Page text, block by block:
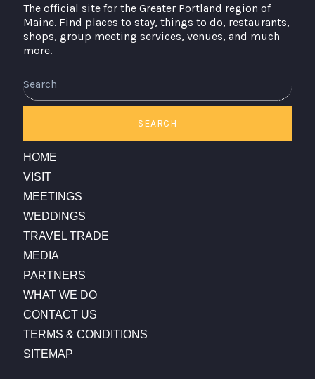
The official site for the Greater Portland region of
Maine. Find places to stay, things to do, restaurants,
shops, group meeting services, venues, and much
more.
SEARCH
HOME
VISIT
MEETINGS
WEDDINGS
TRAVEL TRADE
MEDIA
PARTNERS
WHAT WE DO
CONTACT US
TERMS & CONDITIONS
SITEMAP